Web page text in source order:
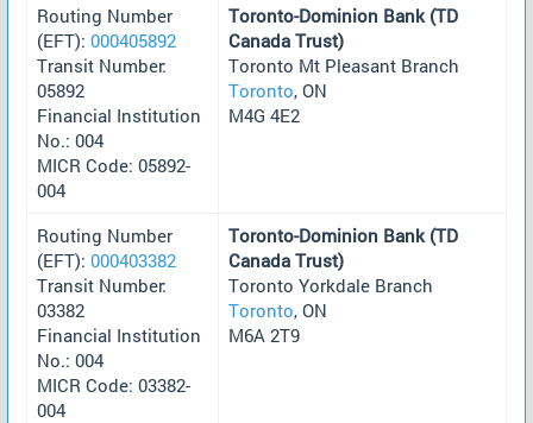
Routing Number
(EFT): 000405892
Transit Number:
05892
Financial Institution
No.: 004
MICR Code: 05892-
004
Toronto-Dominion Bank (TD
Canada Trust)
Toronto Mt Pleasant Branch
Toronto, ON
M4G 4E2
Routing Number
(EFT): 000403382
Transit Number:
03382
Financial Institution
No.: 004
MICR Code: 03382-
004
Toronto-Dominion Bank (TD
Canada Trust)
Toronto Yorkdale Branch
Toronto, ON
M6A 2T9